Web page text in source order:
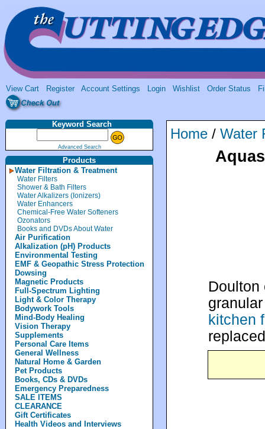
View Cart Register Account Settings Login Wishlist Order Status
Keyword Search
Advanced Search
Products
Water Filtration & Treatment
Water Filters
Shower & Bath Filters
Water Alkalizers (Ionizers)
Water Enhancers
Chemical-Free Water Softeners
Ozonators
Books and DVDs About Water
Air Purification
Alkalization (pH) Products
Environmental Testing
EMF & Geopathic Stress Protection
Dowsing
Magnetic Products
Full-Spectrum Lighting
Light & Color Therapy
Bodywork Tools
Mind-Body Healing
Vision Therapy
Supplements
Personal Care Items
General Wellness
Natural Home & Garden
Pet Products
Books, CDs & DVDs
Emergency Preparedness
SALE ITEMS
CLEARANCE
Gift Certificates
Health Videos and Interviews
Home / Water
Doulton
kitchen